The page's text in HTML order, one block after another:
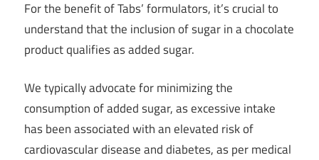
For the benefit of Tabs’ formulators, it’s crucial to
understand that the inclusion of sugar in a chocolate
product qualifies as added sugar.
We typically advocate for minimizing the
consumption of added sugar, as excessive intake
has been associated with an elevated risk of
cardiovascular disease and diabetes, as per medical